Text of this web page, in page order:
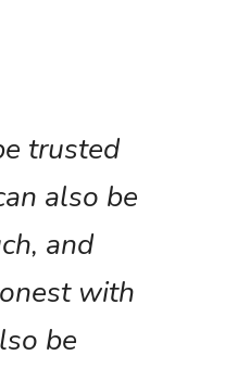
trusted
also be
and
with
be